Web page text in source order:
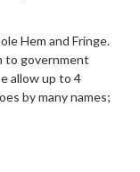
Hem and Fringe.
to government
allow up to 4
by many names;